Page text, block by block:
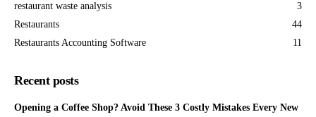
restaurant waste analysis
3
Restaurants
44
Restaurants Accounting Software
11
Recent posts
Opening a Coffee Shop? Avoid These 3 Costly Mistakes Every New